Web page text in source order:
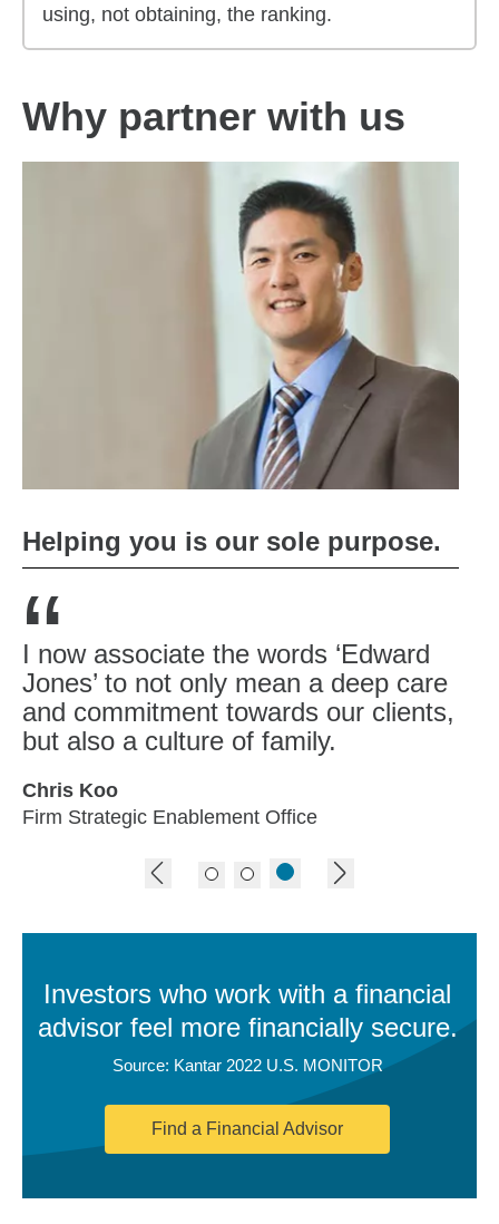
using, not obtaining, the ranking.
Why partner with us
Helping you is our sole purpose.
“
I now associate the words ‘Edward
Jones’ to not only mean a deep care
and commitment towards our clients,
but also a culture of family.
Chris Koo
Firm Strategic Enablement Office
Investors who work with a financial
advisor feel more financially secure.
Source: Kantar 2022 U.S. MONITOR
Find a Financial Advisor